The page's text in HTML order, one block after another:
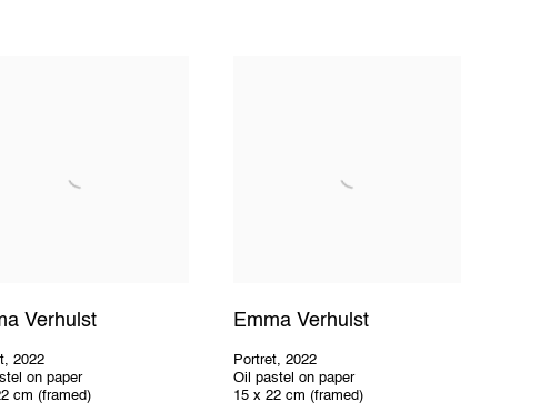
Verhulst
,2022
on paper
cm (framed)
Emma Verhulst
Portret,2022
Oil pastel on paper
15 x 22 cm (framed)